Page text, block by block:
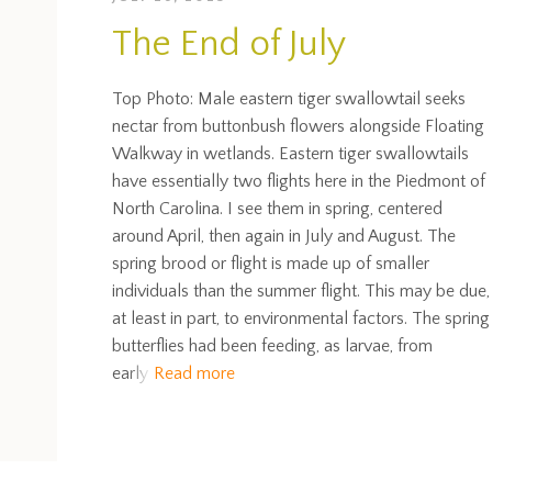
The End of July
Top Photo: Male eastern tiger swallowtail seeks
nectar from buttonbush flowers alongside Floating
Walkway in wetlands. Eastern tiger swallowtails
have essentially two flights here in the Piedmont of
North Carolina. I see them in spring, centered
around April, then again in July and August. The
spring brood or flight is made up of smaller
individuals than the summer flight. This may be due,
at least in part, to environmental factors. The spring
butterflies had been feeding, as larvae, from
early Read more